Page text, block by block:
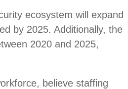
ecosystem will expand
by 2025. Additionally, the
2020 and 2025,
believe staffing